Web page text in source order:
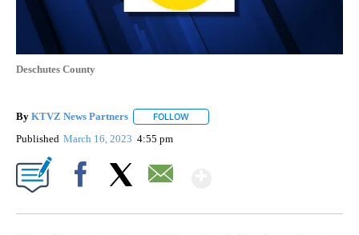
Deschutes County
By KTVZ News Partners FOLLOW
Published March 16, 2023 4:55 pm